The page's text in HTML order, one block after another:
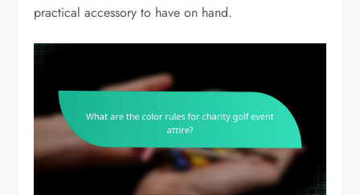
practical accessory to have on hand.